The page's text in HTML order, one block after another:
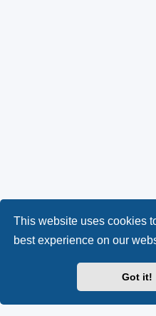
This website uses cookies
best experience on our
Got it!